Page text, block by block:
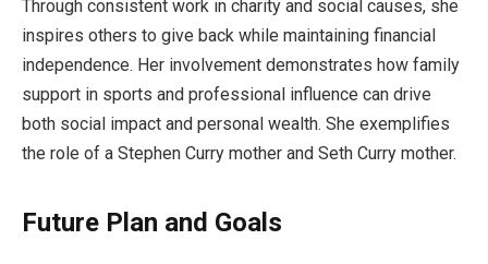
Through consistent work in charity and social causes, she
inspires others to give back while maintaining financial
independence. Her involvement demonstrates how family
support in sports and professional influence can drive
both social impact and personal wealth. She exemplifies
the role of a Stephen Curry mother and Seth Curry mother.
Future Plan and Goals